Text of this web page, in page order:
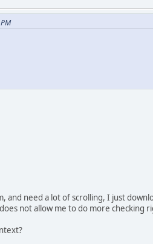
and need a lot of scrolling, I just
not allow me to do more checking